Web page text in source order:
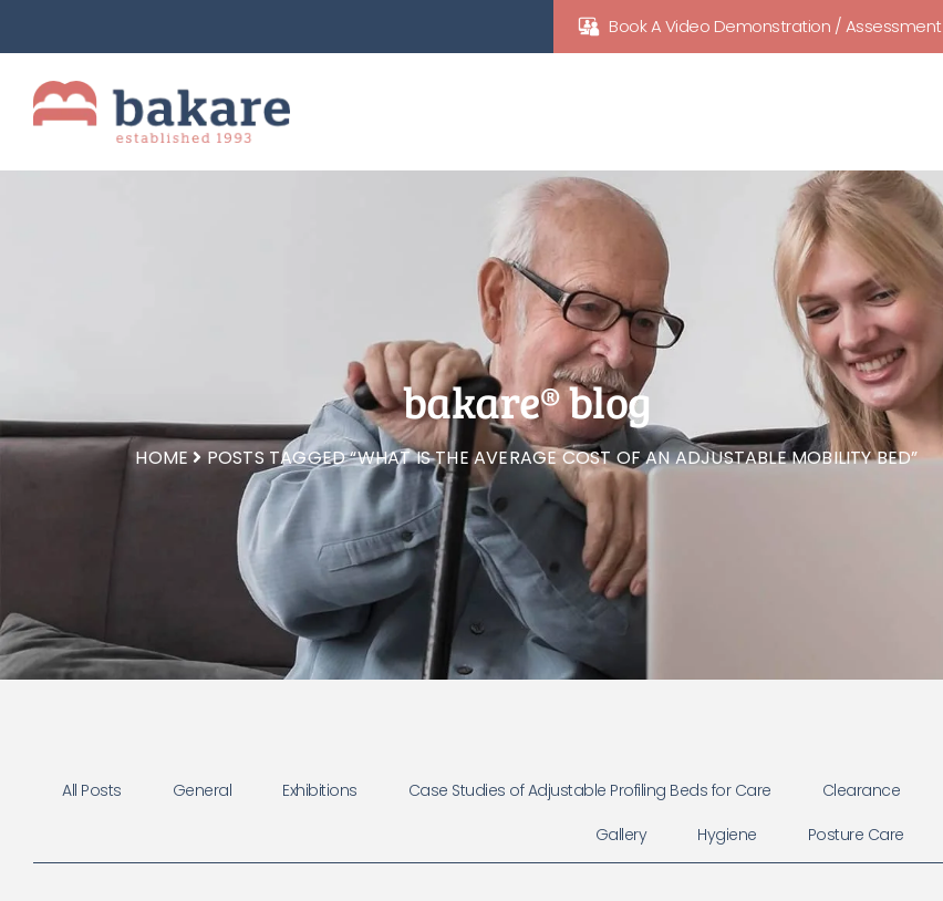
Book A Video Demonstration / Assessment
bakare® blog
HOME POSTS TAGGED “WHAT IS THE AVERAGE COST OF AN ADJUSTABLE MOBILITY BED”
All Posts General Exhibitions Case Studies of Adjustable Profiling Beds for Care Clearance
Gallery
Hygiene Posture Care